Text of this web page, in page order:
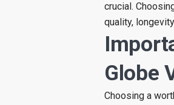
crucial.
quality,
Globe
Choosing a